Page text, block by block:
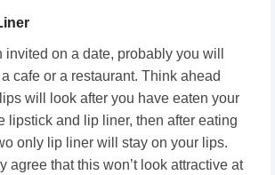
invited on a date, probably you will
cafe or a restaurant. Think ahead
will look after you have eaten your
lipstick and lip liner, then after eating
only lip liner will stay on your lips.
agree that this won’t look attractive at